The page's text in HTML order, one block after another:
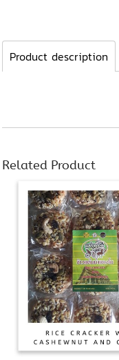
Product description
Related Product